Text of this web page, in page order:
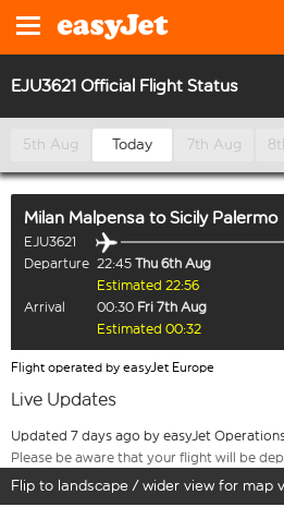
EJU3621 Official Flight Status
5th Aug Today 7th Aug
Milan Malpensa toSicily Palermo
EJU3621
Departure 22:45 Thu 6th Aug
Estimated 22:56
Arrival
00:30 Fri 7th Aug
Estimated 00:32
Flight operated by easyJet Europe
Live Updates
Updated 7 days ago by easyJet
Please be aware that your flight will be
Flip to landscape / wider view for map